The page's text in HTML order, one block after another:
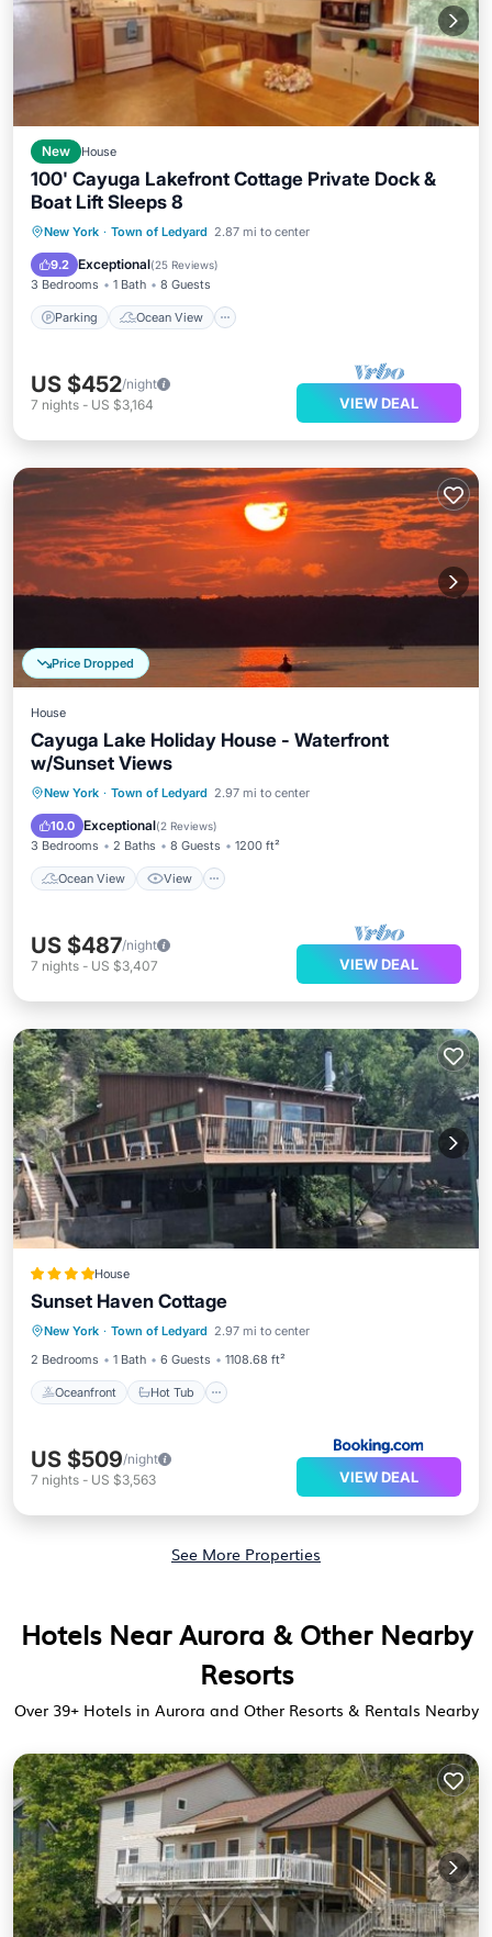
New House
100' Cayuga Lakefront Cottage Private Dock &
Boat Lift Sleeps 8
New York · Town of Ledyard 2.87 mi to center
9.2 Exceptional(25 Reviews)
3 Bedrooms 1 Bath 8 Guests
Parking Ocean View
Parking
Ocean View
Balcony/Terrace
US $452/night
7 nights - US $3,164 VIEW DEAL
Price Dropped
House
Cayuga Lake Holiday House - Waterfront
w/Sunset Views
New York · Town of Ledyard 2.97 mi to center
10.0 Exceptional(2 Reviews)
3 Bedrooms 2 Baths 8 Guests 1200 ft²
Ocean View View
Ocean View View
Kitchen
Air Conditioner
US $487/night
7 nights - US $3,407 VIEW DEAL
House
Sunset Haven Cottage
New York · Town of Ledyard 2.97 mi to center
2 Bedrooms
1 Bath 6 Guests 1108.68 ft²
Oceanfront Hot Tub
Oceanfront Hot Tub
Spa
US $509/night
7 nights - US $3,563 VIEW DEAL
See More Properties
Hotels Near Aurora & Other Nearby
Resorts
Over 39+ Hotels in Aurora and Other Resorts & Rentals Nearby